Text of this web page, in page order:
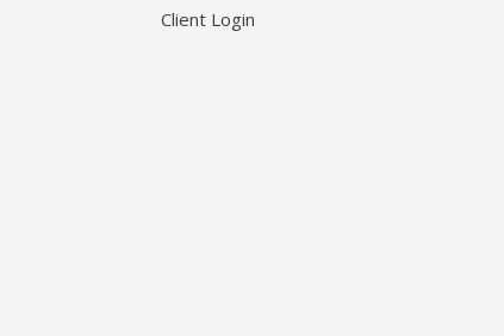
Client Login